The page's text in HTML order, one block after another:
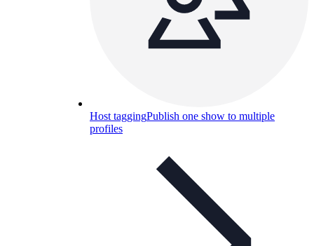
Host taggingPublish one show to multiple
profiles